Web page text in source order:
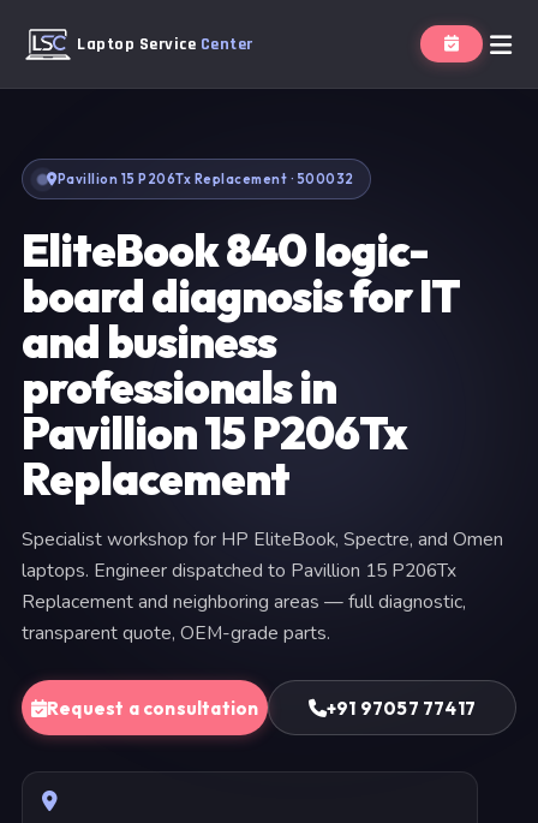
Laptop Service Center
Pavillion 15 P206Tx Replacement · 500032
EliteBook 840 logic-
board diagnosis for IT
and business
professionals in
Pavillion 15 P206Tx
Replacement
Specialist workshop for HP EliteBook, Spectre, and Omen
laptops. Engineer dispatched to Pavillion 15 P206Tx
Replacement and neighboring areas — full diagnostic,
transparent quote, OEM-grade parts.
Request a consultation +91 97057 77417